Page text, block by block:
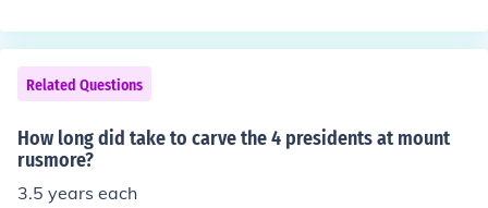
esident was John Quincy Adams. (March 4, 1825 - Marc
h 4, 1829)The 7th President was Andrew Jackson. (Mar
tin Van Buren. (March 4, 1837 - March 4, 1841)The 9th
President was William Henry Harrison. (March 4, 184 1
- April 4, 1841)The 10th President was John Tyle.r (Apri
ident after Hoover.
Related Questions
How long did take to carve the 4 presidents at mount
rusmore?
3.5 years each